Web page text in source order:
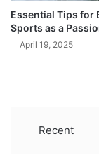
Essential Tips for
Sports as a
April 19, 2025
Recent